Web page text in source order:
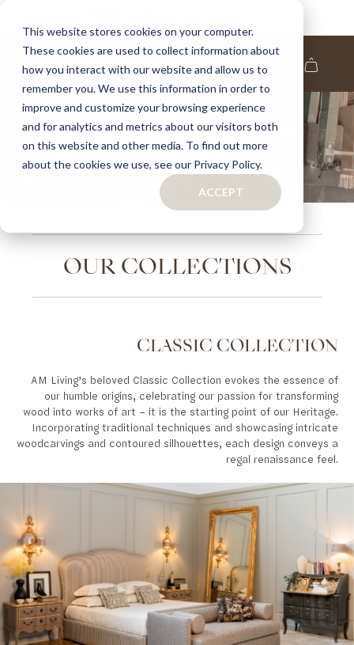
This website stores cookies on your computer.
These cookies are used to collect information about
how you interact with our website and allow us to
remember you. We use this information in order to
improve and customize your browsing experience
and for analytics and metrics about our visitors both
on this website and other media. To find out more
about the cookies we use, see our Privacy Policy.
ACCEPT
Home
Page
OUR COLLECTIONS
CLASSIC COLLECTION
AM Living’s beloved Classic Collection evokes the essence of
our humble origins, celebrating our passion for transforming
wood into works of art – it is the starting point of our Heritage.
Incorporating traditional techniques and showcasing intricate
woodcarvings and contoured silhouettes, each design conveys a
regal renaissance feel.